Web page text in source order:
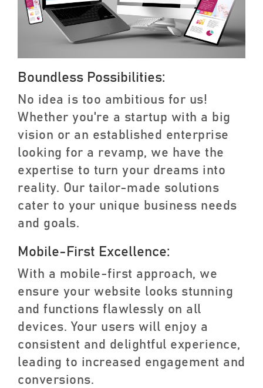
Boundless Possibilities:
No idea is too ambitious for us!
Whether you're a startup with a big
vision or an established enterprise
looking for a revamp, we have the
expertise to turn your dreams into
reality. Our tailor-made solutions
cater to your unique business needs
and goals.
Mobile-First Excellence:
With a mobile-first approach, we
ensure your website looks stunning
and functions flawlessly on all
devices. Your users will enjoy a
consistent and delightful experience,
leading to increased engagement and
conversions.